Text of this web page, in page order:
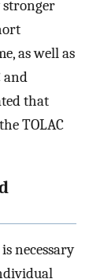
as well as
and
that
TOLAC
necessary